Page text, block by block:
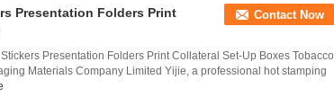
Presentation Folders Print
Contact Now
Presentation Folders Print Collateral Set-Up Boxes Tobacco
Materials Company Limited Yijie, a professional hot stamping